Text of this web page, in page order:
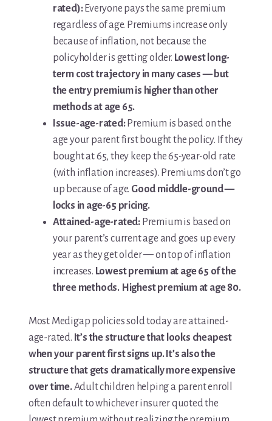
rated):Everyone pays the same premium
regardless of age. Premiums increase only
because of inflation, not because the
policyholder is getting older. Lowest long-
term cost trajectory in many cases — but
the entry premium is higher than other
methods at age 65.
Issue-age-rated:Premium is based on the
age your parent first bought the policy. If they
bought at 65, they keep the 65-year-old rate
(with inflation increases). Premiums don’t go
up because of age. Good middle-ground —
locks in age-65 pricing.
Attained-age-rated: Premium is based on
your parent’s current age and goes up every
year as they get older — on top of inflation
increases. Lowest premium at age 65 of the
three methods. Highest premium at age 80.
Most Medigap policies sold today are attained-
age-rated. It’s the structure that looks cheapest
when your parent first signs up. It’s also the
structure that gets dramatically more expensive
over time.Adult children helping a parent enroll
often default to whichever insurer quoted the